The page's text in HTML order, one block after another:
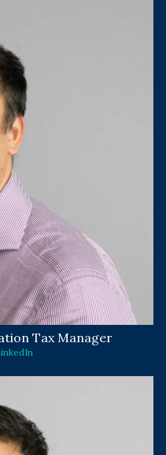
Tax Manager